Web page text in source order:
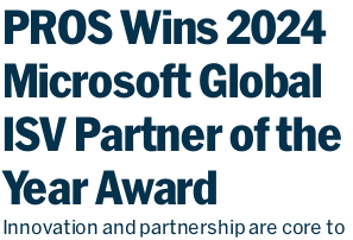
PROS Wins 2024
Microsoft Global
ISV Partner of the
Year Award
Innovation and partnership are core to